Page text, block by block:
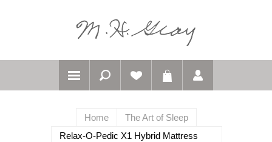
Home
The Art of Sleep
Relax-O-Pedic X1 Hybrid Mattress